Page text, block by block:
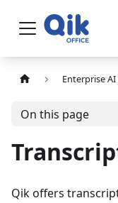
Enterprise
On this page
Qik offers